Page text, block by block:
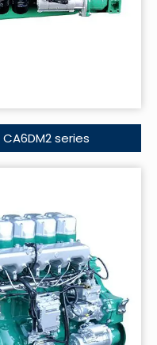
CA6DM2 series